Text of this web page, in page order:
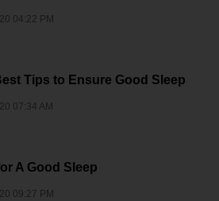
04:22 PM
Tips to Ensure Good Sleep
07:34 AM
A Good Sleep
09:27 PM